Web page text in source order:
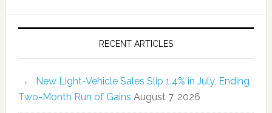
RECENT ARTICLES
New Light-Vehicle Sales Slip 1.4% in July, Ending
Two-Month Run of Gains August 7, 2026